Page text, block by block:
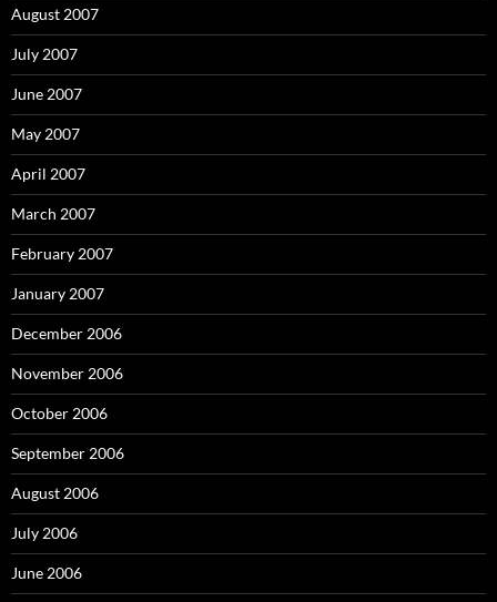
August 2007
July 2007
June 2007
May 2007
April 2007
March 2007
February 2007
January 2007
December 2006
November 2006
October 2006
September 2006
August 2006
July 2006
June 2006